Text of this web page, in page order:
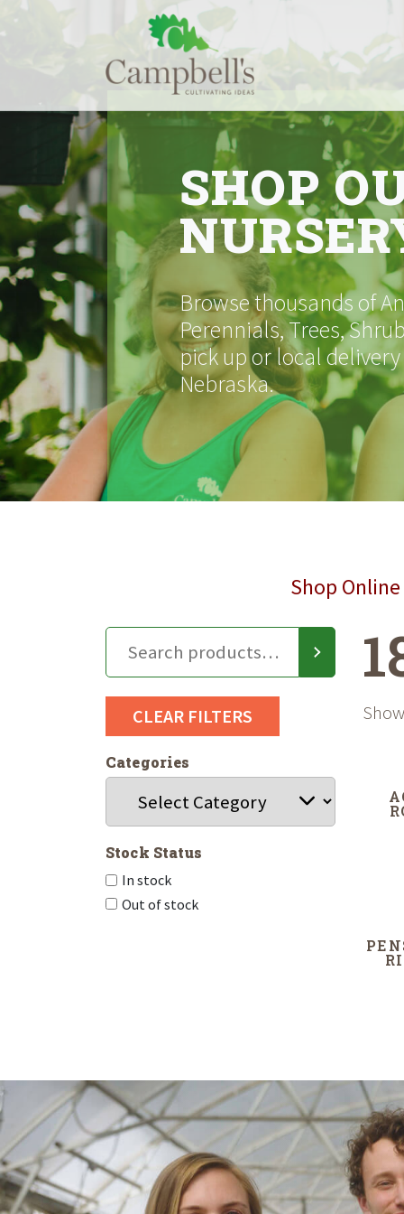
to
SHOP
Browse thousands of
Perennials, Trees,
pick up or local
Nebraska.
Shop
CLEAR FILTERS
Categories
Stock Status
In stock
Out of stock